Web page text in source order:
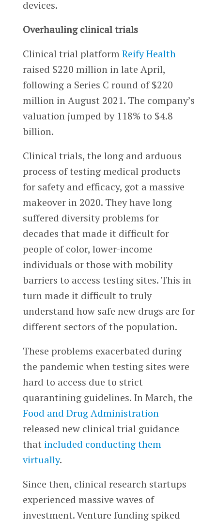
devices.
Overhauling clinical trials
Clinical trial platformReify Health
raised $220 million in late April,
following a Series C round of $220
million in August 2021. The company’s
valuation jumped by 118% to $4.8
billion.
Clinical trials, the long and arduous
process of testing medical products
for safety and efficacy, got a massive
makeover in 2020. They have long
suffered diversity problems for
decades that made it difficult for
people of color, lower-income
individuals or those with mobility
barriers to access testing sites. This in
turn made it difficult to truly
understand how safe new drugs are for
different sectors of the population.
These problems exacerbated during
the pandemic when testing sites were
hard to access due to strict
quarantining guidelines. In March, the
Food and Drug Administration
released new clinical trial guidance
that included conducting them
virtually.
Since then, clinical research startups
experienced massive waves of
investment. Venture funding spiked